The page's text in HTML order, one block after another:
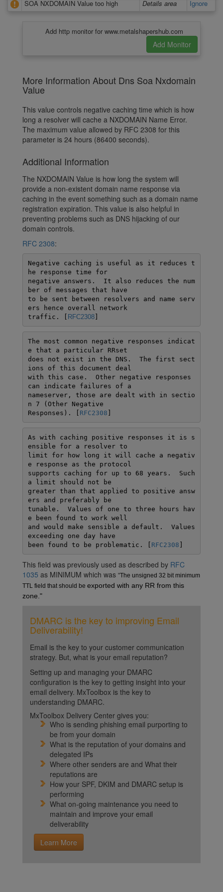
SOA NXDOMAIN Value too high
Details area Ignore
Add http monitor for www.metalshapershub.com
More Information About Dns Soa Nxdomain
Value
This value controls negative caching time which is how
long a resolver will cache a NXDOMAIN Name Error.
The maximum value allowed by RFC 2308 for this
parameter is 24 hours (86400 seconds).
Additional Information
The NXDOMAIN Value is how long the system will
provide a non-existent domain name response via
caching in the event something such as a domain name
registration expiration. This value is also helpful in
preventing problems such as DNS hijacking of our
domain controls.
RFC 2308:
Negative caching is useful as it reduces t
he response time for
negative answers.  It also reduces the num
ber of messages that have
to be sent between resolvers and name serv
ers hence overall network
traffic. [ RFC2308]
The most common negative responses indicat
e that a particular RRset
does not exist in the DNS.  The first sect
ions of this document deal
with this case.  Other negative responses
can indicate failures of a
nameserver, those are dealt with in sectio
n 7 (Other Negative
Responses). [ RFC2308 ]
As with caching positive responses it is s
ensible for a resolver to
limit for how long it will cache a negativ
e response as the protocol
supports caching for up to 68 years.  Such
a limit should not be
greater than that applied to positive answ
ers and preferably be
tunable.  Values of one to three hours hav
e been found to work well
and would make sensible a default.  Values
exceeding one day have
been found to be problematic. [ RFC2308
This field was previously used as described by RFC
1035 as MINIMUM which was "The unsigned 32 bit minimum
TTL field that should be exported with any RR from this
zone."
DMARC is the key to improving Email
Deliverability!
Email is the key to your customer communication
strategy. But, what is your email reputation?
Setting up and managing your DMARC
configuration is the key to getting insight into your
email delivery. MxToolbox is the key to
understanding DMARC.
MxToolbox Delivery Center gives you:
Who is sending phishing email purporting to
be from your domain
What is the reputation of your domains and
delegated IPs
Where other senders are and What their
reputations are
How your SPF, DKIM and DMARC setup is
performing
What on-going maintenance you need to
maintain and improve your email
deliverability
Learn More